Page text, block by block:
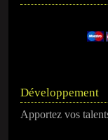
Développement
Apportez vos